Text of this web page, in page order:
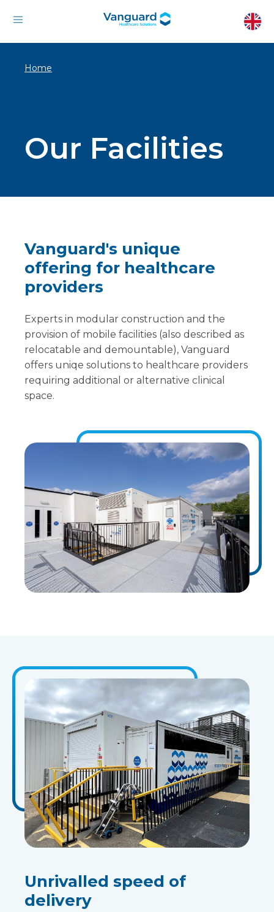
Home
Our Facilities
Vanguard's unique
offering for healthcare
providers
Experts in modular construction and the
provision of mobile facilities (also described as
relocatable and demountable), Vanguard
offers uniqe solutions to healthcare providers
requiring additional or alternative clinical
space.
Unrivalled speed of
delivery